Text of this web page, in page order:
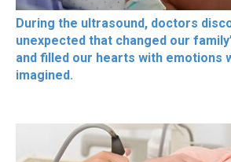
During the ultrasound, doctors
unexpected that changed our
and filled our hearts with emotions
imagined.